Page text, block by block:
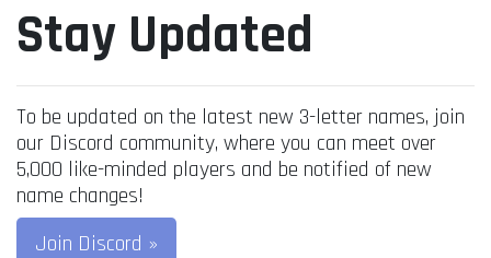
Stay Updated
To be updated on the latest new 3-letter names, join
our Discord community, where you can meet over
5,000 like-minded players and be notified of new
name changes!
Join Discord »